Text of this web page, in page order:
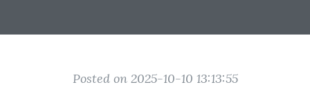
Posted on 2025-10-10 13:13:55